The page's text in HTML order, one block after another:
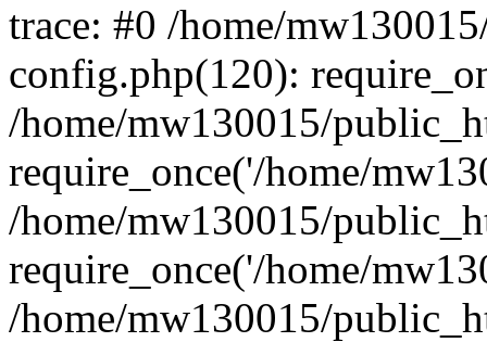
trace: #0 /home/
config.php(120):
/home/mw130015/
require_once('/home/
/home/mw130015/
require_once('/home/
/home/mw130015/